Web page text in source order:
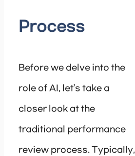
Process
Before we delve into the
role of AI, let’s take a
closer look at the
traditional performance
review process. Typically,